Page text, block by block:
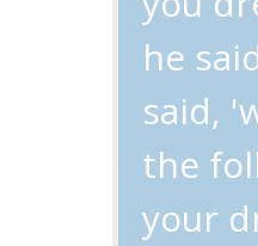
he
said,
the
your